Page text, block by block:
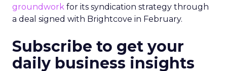
groundwork for its syndication strategy through
a deal signed with Brightcove in February.
Subscribe to get your
daily business insights